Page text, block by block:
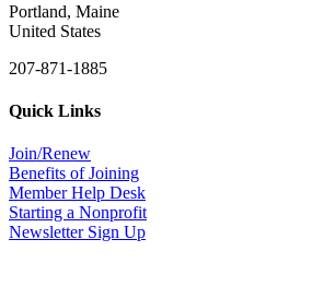
Portland, Maine
United States
207-871-1885
Quick Links
Join/Renew
Benefits of Joining
Member Help Desk
Starting a Nonprofit
Newsletter Sign Up